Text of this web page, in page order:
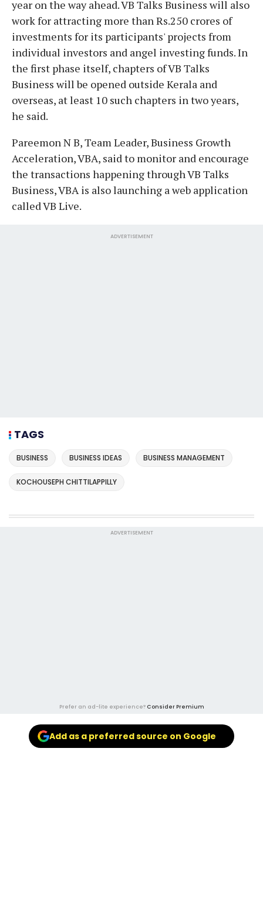
year on the way ahead. VB Talks Business will also
work for attracting more than Rs.250 crores of
investments for its participants' projects from
individual investors and angel investing funds. In
the first phase itself, chapters of VB Talks
Business will be opened outside Kerala and
overseas, at least 10 such chapters in two years,
he said.
Pareemon N B, Team Leader, Business Growth
Acceleration, VBA, said to monitor and encourage
the transactions happening through VB Talks
Business, VBA is also launching a web application
called VB Live.
ADVERTISEMENT
TAGS
BUSINESS BUSINESS IDEAS BUSINESS MANAGEMENT
KOCHOUSEPH CHITTILAPPILLY
ADVERTISEMENT
Prefer an ad-lite experience? Consider Premium
Add as a preferred source on Google